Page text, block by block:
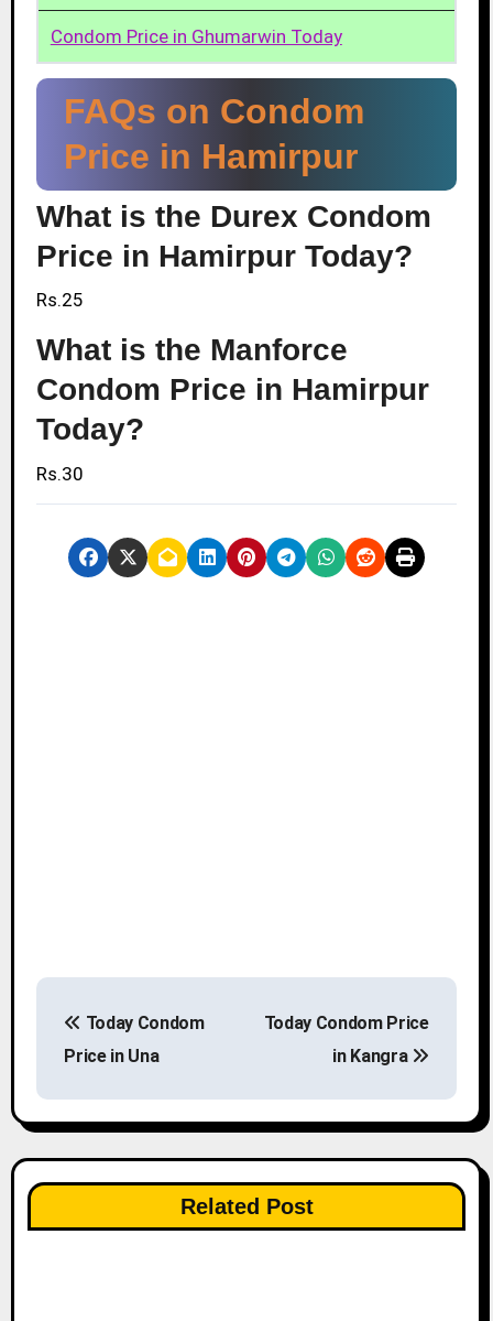
Condom Price in Ghumarwin Today
FAQs on Condom
Price in Hamirpur
What is the Durex Condom
Price in Hamirpur Today?
Rs.25
What is the Manforce
Condom Price in Hamirpur
Today?
Rs.30
s
t
n
a
Today Condom
Price in Una
Today Condom Price
in Kangra
Related Post